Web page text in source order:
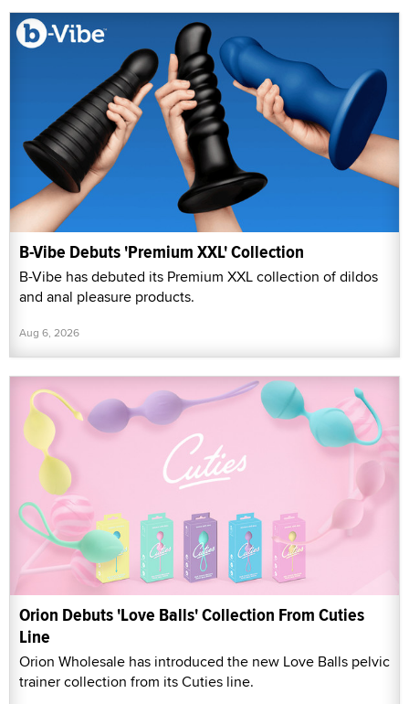
B-Vibe Debuts 'Premium XXL' Collection
B-Vibe has debuted its Premium XXL collection of dildos
and anal pleasure products.
Aug 6, 2026
Orion Debuts 'Love Balls' Collection From Cuties
Line
Orion Wholesale has introduced the new Love Balls pelvic
trainer collection from its Cuties line.